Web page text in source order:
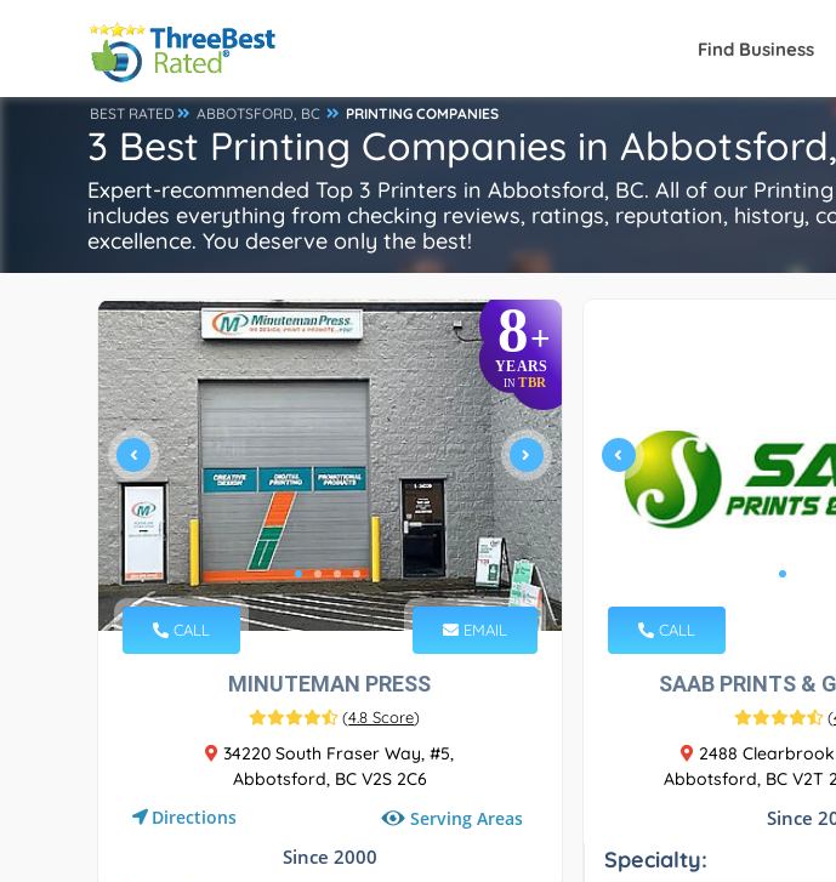
Find Business
BEST RATED ABBOTSFORD, BC PRINTING COMPANIES
3 Best Printing Companies in
Expert-recommended Top 3 Printers in Abbotsford, BC. All of our
includes everything from checking reviews, ratings, reputation, history,
excellence. You deserve only the best!
8+
YEARS
INTBR
CALL EMAIL
MINUTEMAN PRESS
(4.8 Score)
34220 South Fraser Way, #5,
Abbotsford, BC V2S 2C6
Directions Serving Areas
Since 2000
CALL
SAAB PRINTS &
(
2488 Clearbrook
Abbotsford, BC V2T
Since
Specialty: